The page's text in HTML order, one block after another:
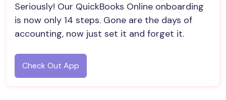
Seriously! Our QuickBooks Online onboarding
is now only 14 steps. Gone are the days of
accounting, now just set it and forget it.
Check Out App